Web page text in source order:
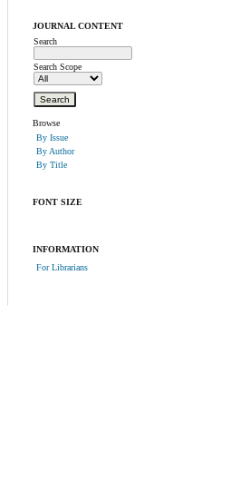
JOURNAL CONTENT
Search
Search Scope
Browse
By Issue
By Author
By Title
FONT SIZE
INFORMATION
For Librarians